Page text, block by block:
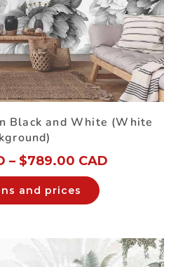
Black and White (White
– $789.00 CAD
and prices